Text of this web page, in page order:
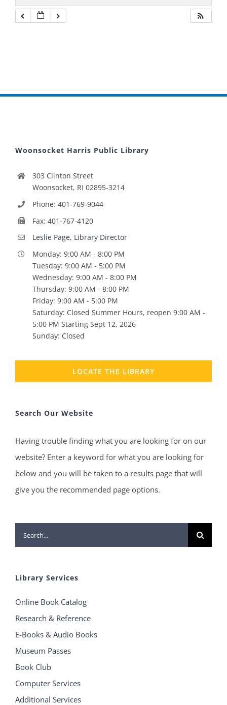
Woonsocket Harris Public Library
303 Clinton Street
Woonsocket, RI 02895-3214
Phone: 401-769-9044
Fax: 401-767-4120
Leslie Page, Library Director
Monday: 9:00 AM - 8:00 PM
Tuesday: 9:00 AM - 5:00 PM
Wednesday: 9:00 AM - 8:00 PM
Thursday: 9:00 AM - 8:00 PM
Friday: 9:00 AM - 5:00 PM
Saturday: Closed Summer Hours, reopen 9:00 AM -
5:00 PM Starting Sept 12, 2026
Sunday: Closed
LOCATE THE LIBRARY
Search Our Website
Having trouble finding what you are looking for on our
website? Enter a keyword for what you are looking for
below and you will be taken to a results page that will
give you the recommended page options.
Search
for:
Library Services
Online Book Catalog
Research & Reference
E-Books & Audio Books
Museum Passes
Book Club
Computer Services
Additional Services